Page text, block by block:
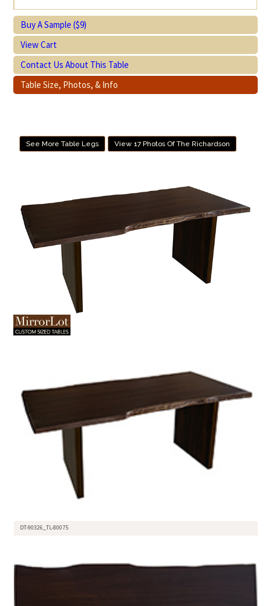
Buy A Sample ($9)
View Cart
Contact Us About This Table
Table Size, Photos, & Info
See More Table Legs View 17 Photos Of The Richardson
DT-90326_TL-80075